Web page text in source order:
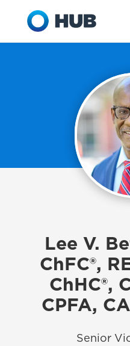
Lee V.
ChFC®,
ChHC®,
CPFA,
Senior